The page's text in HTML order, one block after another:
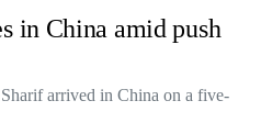
in China amid push
arrived in China on a five-